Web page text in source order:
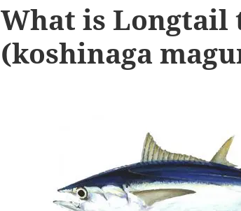
What is Longtail
(koshinaga